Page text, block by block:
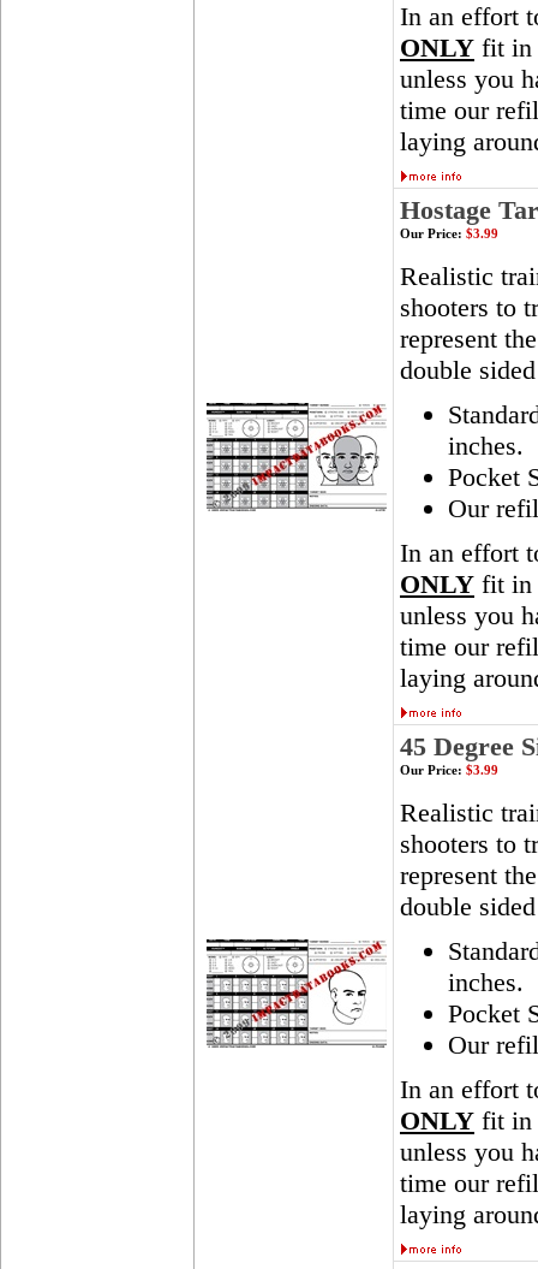
In an effort
ONLY fit in
unless you
time our
laying
Hostage
Our Price: $3.99
Realistic
shooters to
represent
double
inches.
Pocket
Our
In an effort
ONLY fit in
unless you
time our
laying
45 Degree
Our Price: $3.99
Realistic
shooters to
represent
double
inches.
Pocket
Our
In an effort
ONLY fit in
unless you
time our
laying